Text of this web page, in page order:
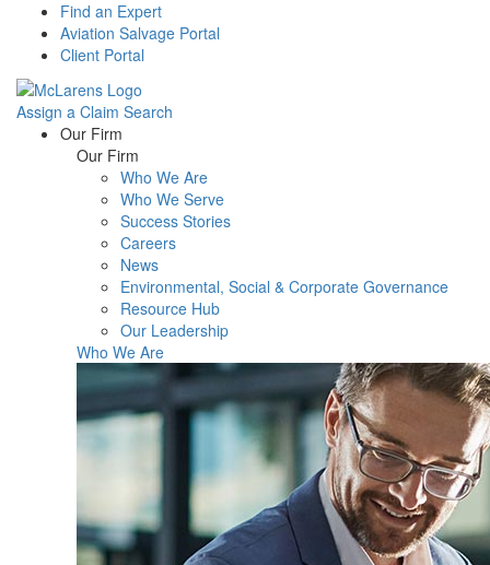
Find an Expert
Aviation Salvage Portal
Client Portal
Assign a Claim Search
Menu Our Firm
Our Firm
Who We Are
Who We Serve
Success Stories
Careers
News
Environmental, Social & Corporate Governance
Resource Hub
Our Leadership
Who We Are